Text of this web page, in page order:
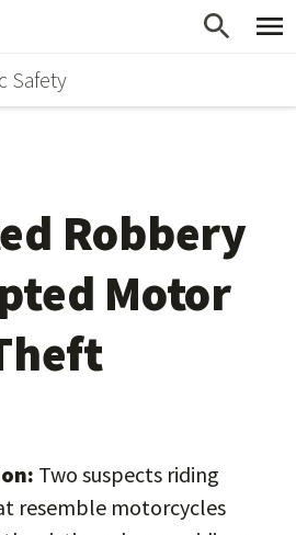
Safety
Robbery
Motor
Two suspects riding
resemble motorcycles